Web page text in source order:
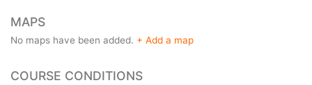
MAPS
No maps have been added. + Add a map
COURSE CONDITIONS